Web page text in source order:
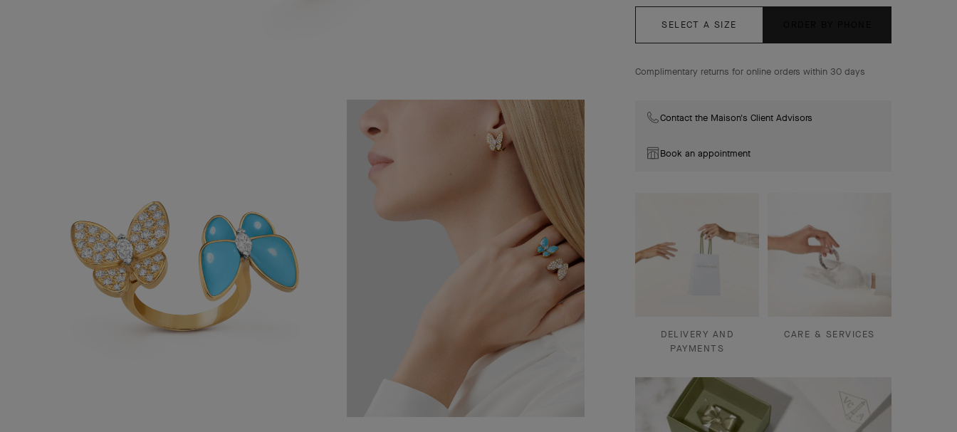
SELECT A SIZE
Complimentary returns for online orders within 30 days
Contact the Maison's Client Advisors
Book an appointment
DELIVERY AND
PAYMENTS
CARE & SERVICES